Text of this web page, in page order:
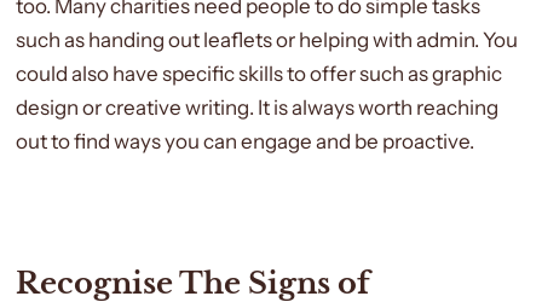
too. Many charities need people to do simple tasks
such as handing out leaflets or helping with admin. You
could also have specific skills to offer such as graphic
design or creative writing. It is always worth reaching
out to find ways you can engage and be proactive.
Recognise The Signs of